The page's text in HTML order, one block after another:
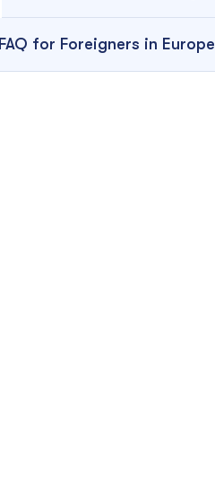
FAQ for Foreigners in Europe